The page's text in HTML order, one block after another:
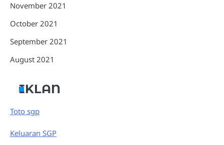
November 2021
October 2021
September 2021
August 2021
IKLAN
Toto sgp
Keluaran SGP